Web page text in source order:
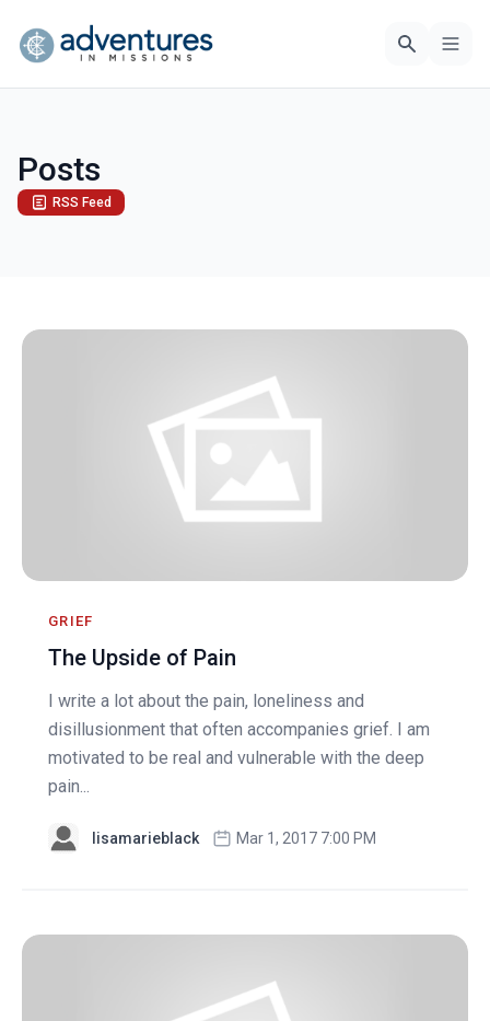
Posts
RSS Feed
GRIEF
The Upside of Pain
I write a lot about the pain, loneliness and
disillusionment that often accompanies grief. I am
motivated to be real and vulnerable with the deep
pain...
lisamarieblack Mar 1, 2017 7:00 PM